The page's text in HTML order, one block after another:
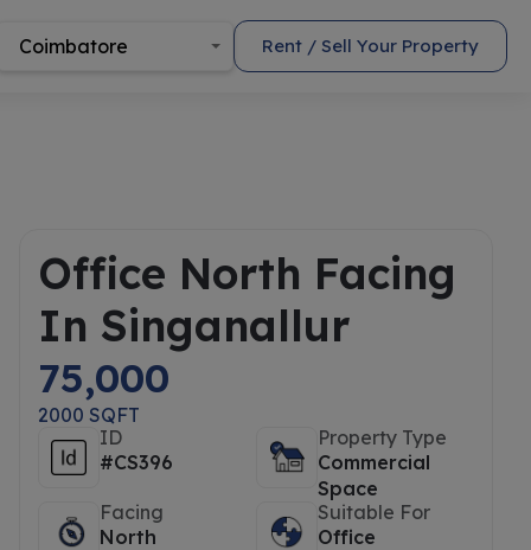
Coimbatore Rent / Sell Your Property
Office North Facing
In Singanallur
75,000
2000 SQFT
ID
#CS396
Property Type
Commercial
Space
Facing
North
Suitable For
Office